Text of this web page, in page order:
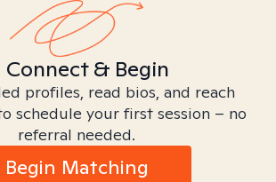
Connect & Begin
profiles, read bios, and reach
schedule your first session – no
referral needed.
Begin Matching